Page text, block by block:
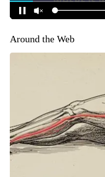
Around the Web